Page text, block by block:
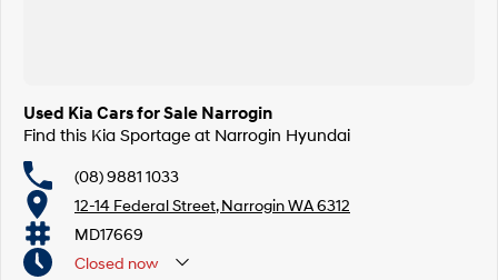
Used Kia Cars for Sale Narrogin
Find this Kia Sportage at Narrogin Hyundai
(08) 9881 1033
12-14 Federal Street, Narrogin WA 6312
MD17669
Closed now